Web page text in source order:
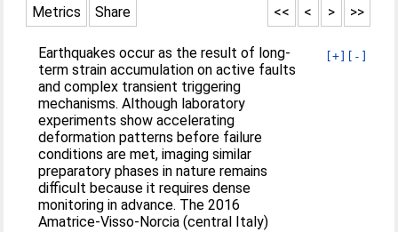
Metrics
Share >>
>
<
<<
[+] [-]
Earthquakes occur as the result of long-
term strain accumulation on active faults
and complex transient triggering
mechanisms. Although laboratory
experiments show accelerating
deformation patterns before failure
conditions are met, imaging similar
preparatory phases in nature remains
difficult because it requires dense
monitoring in advance. The 2016
Amatrice-Visso-Norcia (central Italy)